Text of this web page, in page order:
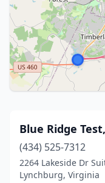
Blue Ridge
(434) 525-7312
2264 Lakeside Dr
Lynchburg, Virginia